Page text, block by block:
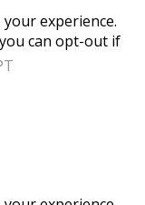
experience.
can opt-out if